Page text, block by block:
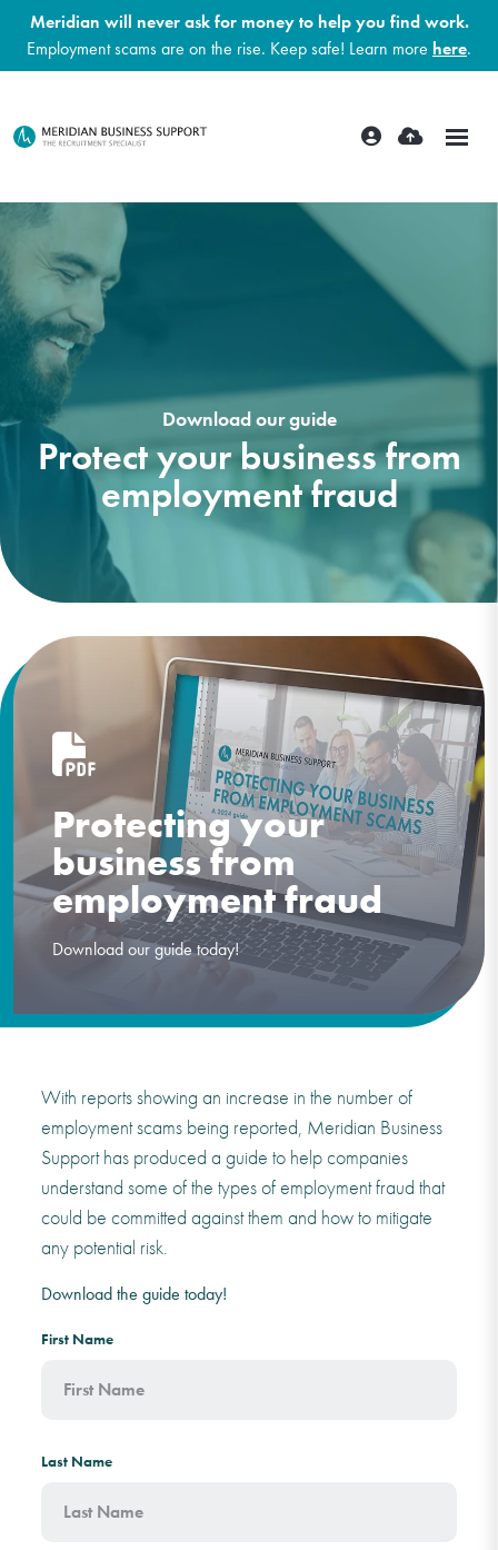
Meridian will never ask for money to help you find work.
Employment scams are on the rise. Keep safe! Learn more here.
Download our guide
Protect your business from
employment fraud
Protecting your
business from
employment fraud
Download our guide today!
With reports showing an increase in the number of
employment scams being reported, Meridian Business
Support has produced a guide to help companies
understand some of the types of employment fraud that
could be committed against them and how to mitigate
any potential risk.
Download the guide today!
First Name
Last Name